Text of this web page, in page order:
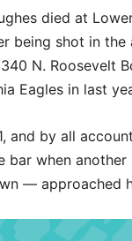
died at
being shot in the
N. Roosevelt
Eagles in last
and by all
bar when
— approached